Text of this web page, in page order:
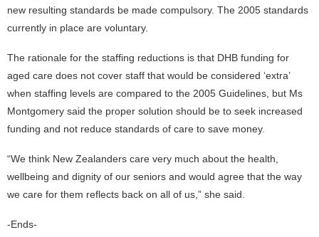
new resulting standards be made compulsory. The 2005 standards
currently in place are voluntary.
The rationale for the staffing reductions is that DHB funding for
aged care does not cover staff that would be considered ‘extra’
when staffing levels are compared to the 2005 Guidelines, but Ms
Montgomery said the proper solution should be to seek increased
funding and not reduce standards of care to save money.
“We think New Zealanders care very much about the health,
wellbeing and dignity of our seniors and would agree that the way
we care for them reflects back on all of us,” she said.
-Ends-